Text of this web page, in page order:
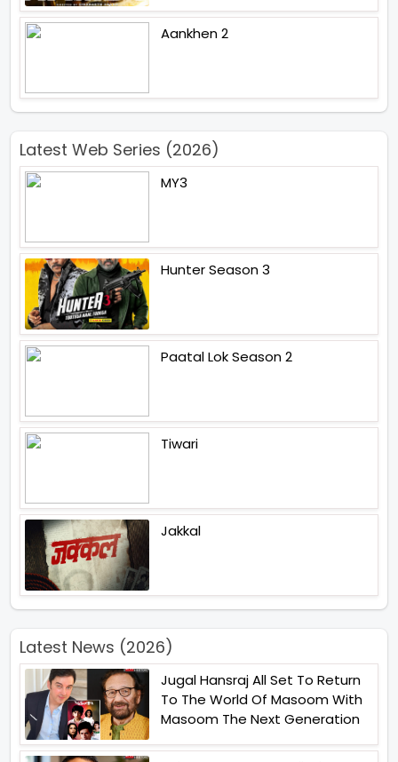
Aankhen 2
Latest Web Series (2026)
MY3
Hunter Season 3
Paatal Lok Season 2
Tiwari
Jakkal
Latest News (2026)
Jugal Hansraj All Set To Return
To The World Of Masoom With
Masoom The Next Generation